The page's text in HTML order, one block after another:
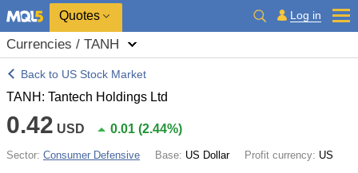
Quotes Log in
Currencies / TANH
Back to US Stock Market
TANH: Tantech Holdings Ltd
0.42 USD 0.01 (2.44%)
Sector: Consumer Defensive Base: US Dollar Profit currency: US